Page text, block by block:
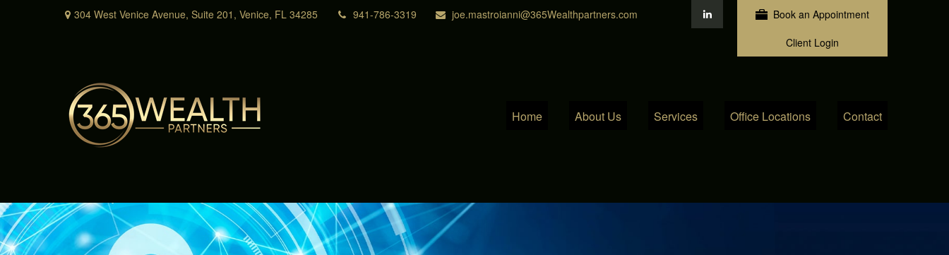
304 West Venice Avenue, Suite 201, Venice, FL 34285 941-786-3319 joe.mastroianni@365Wealthpartners.com
Book an Appointment
Client Login
Home About Us Services Office Locations Contact